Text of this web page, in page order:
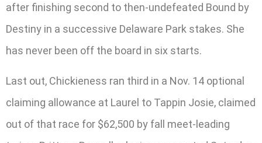
after finishing second to then-undefeated Bound by
Destiny in a successive Delaware Park stakes. She
has never been off the board in six starts.
Last out, Chickieness ran third in a Nov. 14 optional
claiming allowance at Laurel to Tappin Josie, claimed
out of that race for $62,500 by fall meet-leading